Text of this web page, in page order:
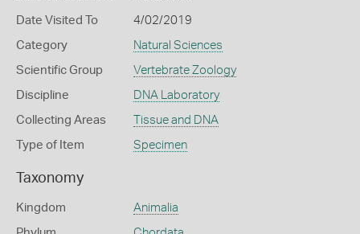
Date Visited To 4/02/2019
Category Natural Sciences
Scientific Group Vertebrate Zoology
Discipline DNA Laboratory
Collecting Areas Tissue and DNA
Type of Item Specimen
Taxonomy
Kingdom Animalia